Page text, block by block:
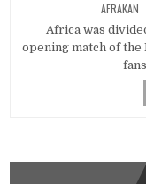
AFRAKAN
Africa was
opening match of the